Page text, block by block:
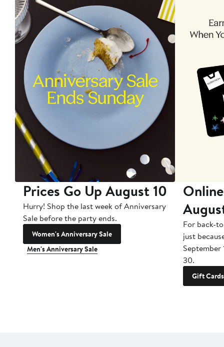
Prices Go Up August 10
Hurry! Shop the last week of Anniversary
Sale before the party ends.
Women's Anniversary Sale
Men's Anniversary Sale
For back-
just
September
30.
Gift Cards